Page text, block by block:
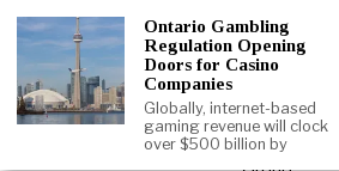
Copyright © 2026 All rights
Ontario Gambling
Regulation Opening
Doors for Casino
Companies
Globally, internet-based
gaming revenue will clock
over $500 billion by